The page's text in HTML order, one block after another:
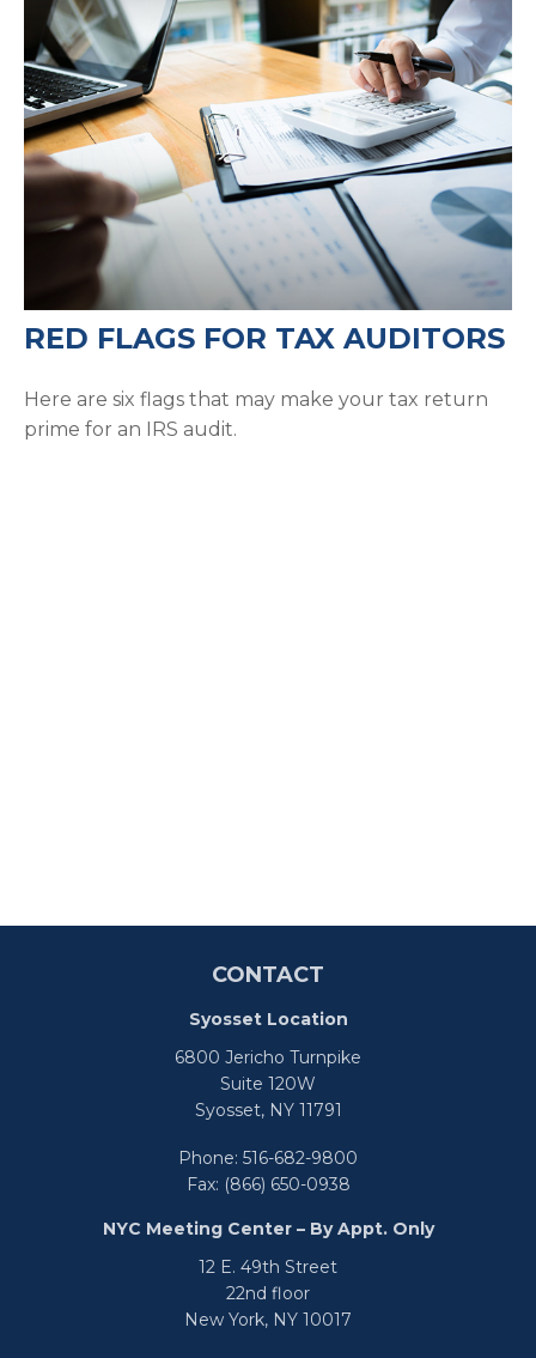
RED FLAGS FOR TAX AUDITORS
Here are six flags that may make your tax return
prime for an IRS audit.
CONTACT
Syosset Location
6800 Jericho Turnpike
Suite 120W
Syosset,NY11791
Phone: 516-682-9800
Fax: (866) 650-0938
NYC Meeting Center – By Appt. Only
12 E. 49th Street
22nd floor
New York, NY 10017